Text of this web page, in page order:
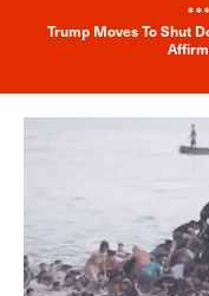
***
Trump Moves To Shut